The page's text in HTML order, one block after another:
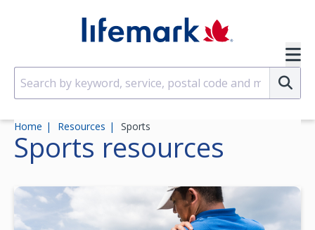
Home Resources Sports
Sports resources